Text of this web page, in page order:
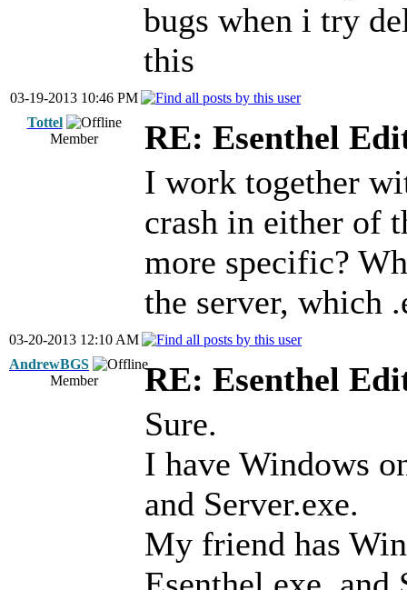
bugs when i try
this
03-19-2013 10:46 PM
Tottel
Member
RE: Esenthel
I work together
crash in either of
more specific?
the server, which
03-20-2013 12:10 AM
AndrewBGS
Member
RE: Esenthel
Sure.
I have Windows
and Server.exe.
My friend has